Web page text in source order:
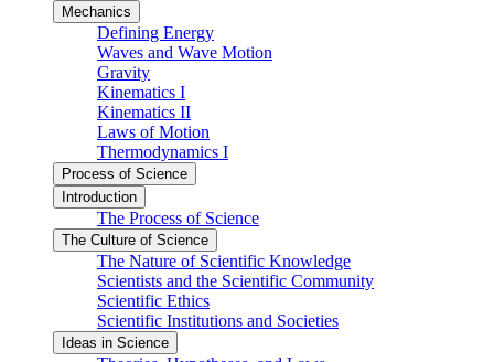
Mechanics
Defining Energy
Waves and Wave Motion
Gravity
Kinematics I
Kinematics II
Laws of Motion
Thermodynamics I
Process of Science
Introduction
The Process of Science
The Culture of Science
The Nature of Scientific Knowledge
Scientists and the Scientific Community
Scientific Ethics
Scientific Institutions and Societies
Ideas in Science